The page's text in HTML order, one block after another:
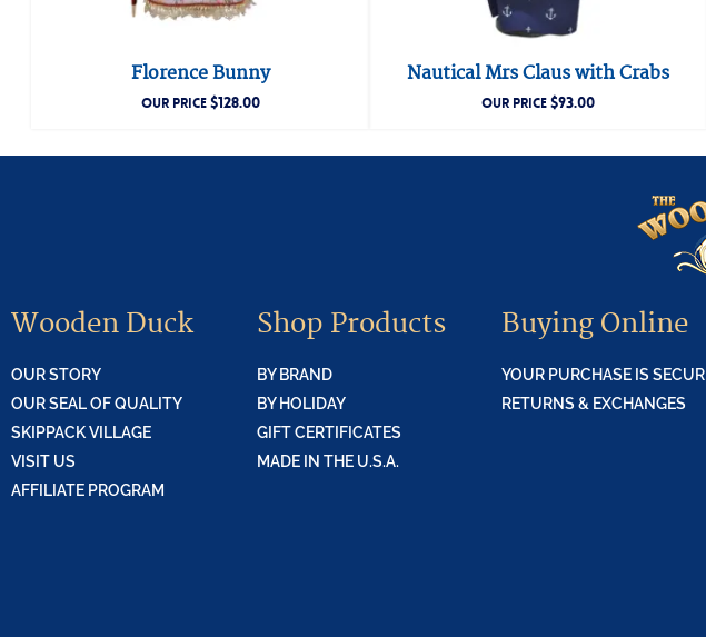
Florence Bunny
OUR PRICE$128.00
Nautical Mrs Claus with Crabs
OUR PRICE$93.00
Wooden Duck
OUR STORY
OUR SEAL OF QUALITY
SKIPPACK VILLAGE
VISIT US
AFFILIATE PROGRAM
Shop Products
BY BRAND
BY HOLIDAY
GIFT CERTIFICATES
MADE IN THE U.S.A.
Buying Online
YOUR PURCHASE IS
RETURNS & EXCHANGES